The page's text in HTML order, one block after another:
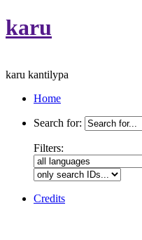
karu
karu kantilypa
Home
Search for:
Filters:
Credits